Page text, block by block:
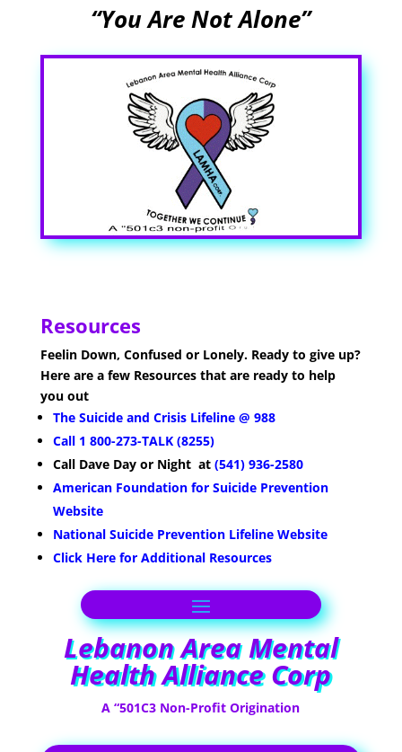
“You Are Not Alone”
Resources
Feelin Down, Confused or Lonely. Ready to give up?
Here are a few Resources that are ready to help
you out
The Suicide and Crisis Lifeline @ 988
Call 1 800-273-TALK (8255)
Call Dave Day or Night at (541) 936-2580
American Foundation for Suicide Prevention
Website
National Suicide Prevention Lifeline Website
Click Here for Additional Resources
Lebanon Area Mental
Health Alliance Corp
A “501C3 Non-Profit Origination